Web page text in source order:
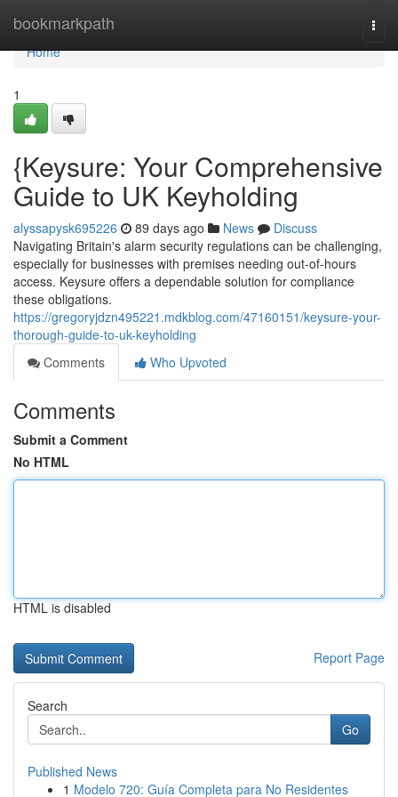
bookmarkpath
Home
Home
1
{Keysure: Your Comprehensive
Guide to UK Keyholding
alyssapysk695226 89 days ago News
Discuss
Navigating Britain's alarm security regulations can be challenging,
especially for businesses with premises needing out-of-hours
access. Keysure offers a dependable solution for compliance
these obligations.
https://gregoryjdzn495221.mdkblog.com/47160151/keysure-your-
thorough-guide-to-uk-keyholding
Comments
Who Upvoted
Comments
Submit a Comment
No HTML
HTML is disabled
Report Page
Search
Go
Published News
1 Modelo 720: Guía Completa para No Residentes